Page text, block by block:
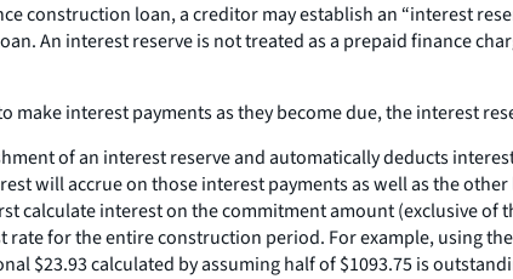
construction loan, a creditor may establish an “interest
An interest reserve is not treated as a prepaid finance
make interest payments as they become due, the interest
of an interest reserve and automatically deducts
will accrue on those interest payments as well as the
calculate interest on the commitment amount (exclusive
for the entire construction period. For example, using
$23.93 calculated by assuming half of $1093.75 is